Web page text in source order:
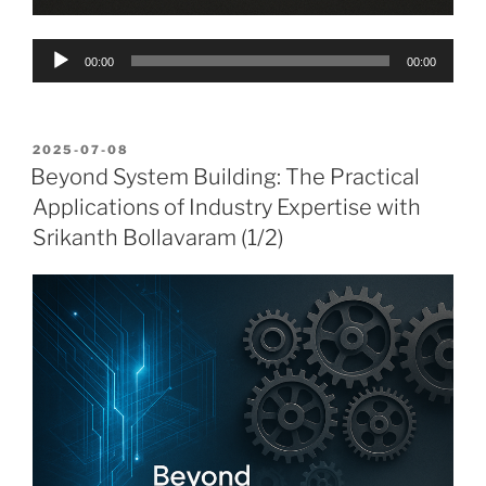
Audio
00:00 00:00
POSTED
ON
2025-07-08
Beyond System Building: The Practical
Applications of Industry Expertise with
Srikanth Bollavaram (1/2)